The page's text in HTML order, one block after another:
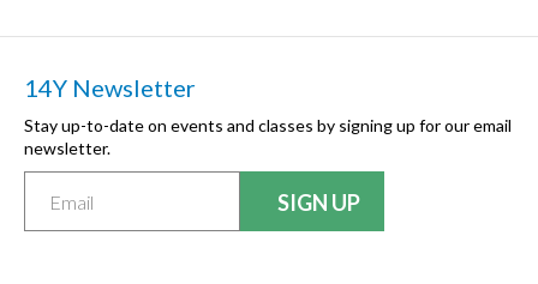
14Y Newsletter
Stay up-to-date on events and classes by signing up for our email
newsletter.